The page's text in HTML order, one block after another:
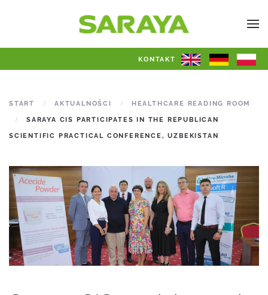
KONTAKT
START AKTUALNOŚCI HEALTHCARE READING ROOM
SARAYA CIS PARTICIPATES IN THE REPUBLICAN
SCIENTIFIC PRACTICAL CONFERENCE, UZBEKISTAN